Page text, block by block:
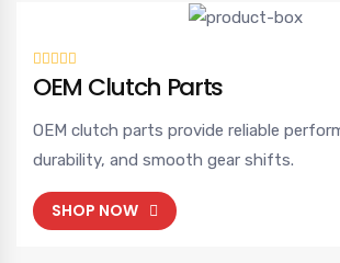
OEM Clutch Parts
OEM clutch parts provide reliable
durability, and smooth gear shifts.
SHOP NOW